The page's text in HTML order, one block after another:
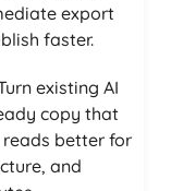
export
faster.
existing AI
copy that
better for
and